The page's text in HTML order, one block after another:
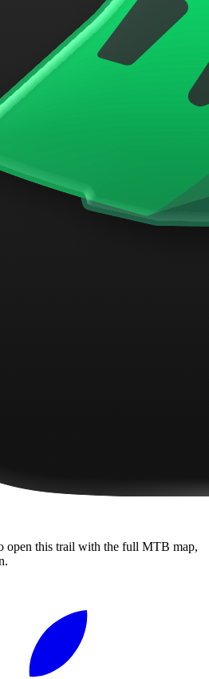
open this trail with the full MTB map,